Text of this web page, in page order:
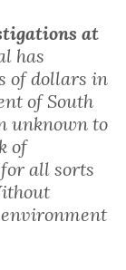
at
has
of dollars in
of South
unknown to
of
all sorts